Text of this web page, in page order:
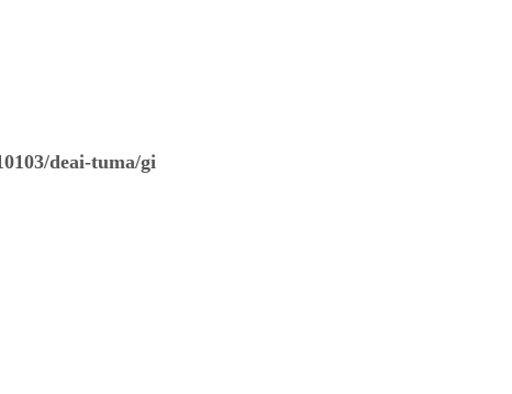
deai-tuma/gi